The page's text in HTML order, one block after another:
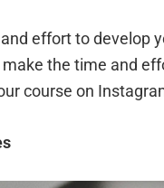
effort to develop
the time and
course on